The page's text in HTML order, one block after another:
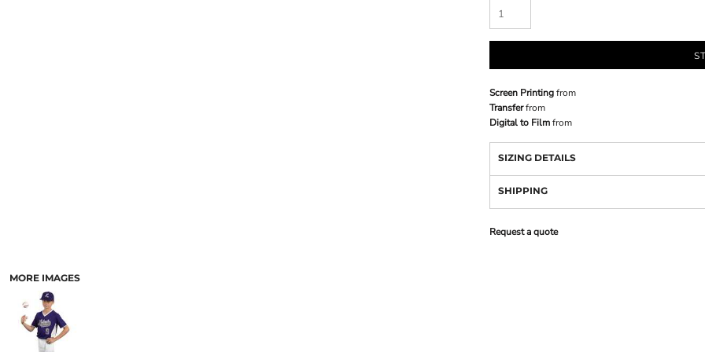
MORE IMAGES
Screen Printingfrom
Transferfrom
Digital to Filmfrom
SIZING DETAILS
SHIPPING
Request a quote